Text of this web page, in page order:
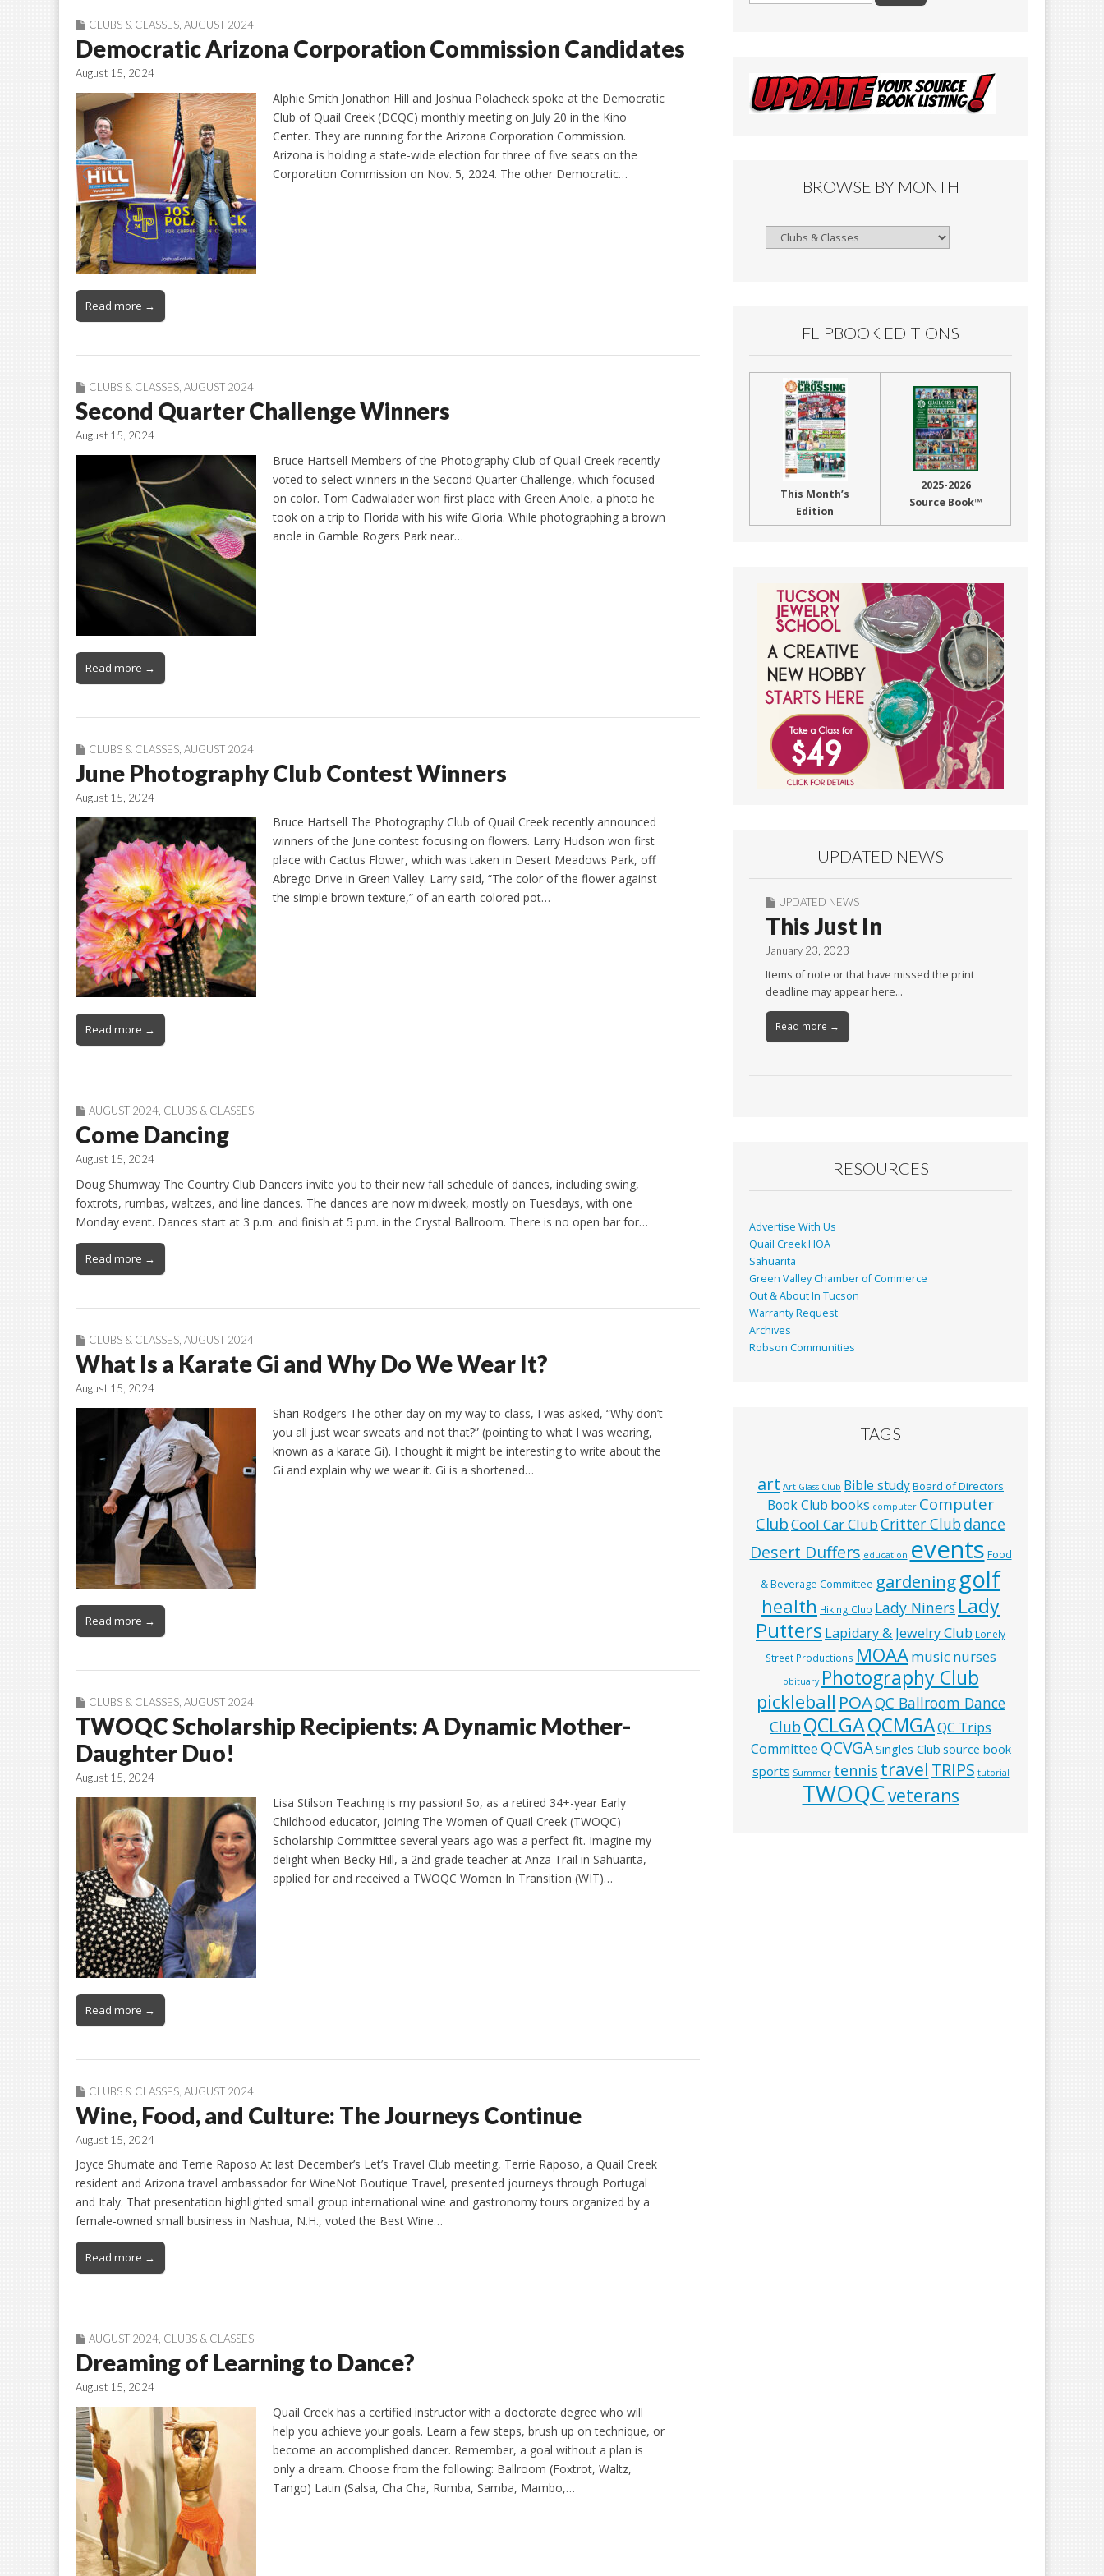
CLUBS & CLASSES AUGUST 2024
Democratic Arizona Corporation Commission Candidates
August 15, 2024
Alphie Smith Jonathon Hill and Joshua Polacheck spoke at the Democratic
Club of Quail Creek (DCQC) monthly meeting on July 20 in the Kino
Center. They are running for the Arizona Corporation Commission.
Arizona is holding a state-wide election for three of five seats on the
Corporation Commission on Nov. 5, 2024. The other Democratic…
Read more →
CLUBS & CLASSES AUGUST 2024
Second Quarter Challenge Winners
August 15, 2024
Bruce Hartsell Members of the Photography Club of Quail Creek recently
voted to select winners in the Second Quarter Challenge, which focused
on color. Tom Cadwalader won first place with Green Anole, a photo he
took on a trip to Florida with his wife Gloria. While photographing a brown
anole in Gamble Rogers Park near…
Read more →
CLUBS & CLASSES AUGUST 2024
June Photography Club Contest Winners
August 15, 2024
Bruce Hartsell The Photography Club of Quail Creek recently announced
winners of the June contest focusing on flowers. Larry Hudson won first
place with Cactus Flower, which was taken in Desert Meadows Park, off
Abrego Drive in Green Valley. Larry said, “The color of the flower against
the simple brown texture,” of an earth-colored pot…
Read more →
AUGUST 2024, CLUBS & CLASSES
Come Dancing
August 15, 2024
Doug Shumway The Country Club Dancers invite you to their new fall schedule of dances, including swing,
foxtrots, rumbas, waltzes, and line dances. The dances are now midweek, mostly on Tuesdays, with one
Monday event. Dances start at 3 p.m. and finish at 5 p.m. in the Crystal Ballroom. There is no open bar for…
Read more →
CLUBS & CLASSES AUGUST 2024
What Is a Karate Gi and Why Do We Wear It?
August 15, 2024
Shari Rodgers The other day on my way to class, I was asked, “Why don’t
you all just wear sweats and not that?” (pointing to what I was wearing,
known as a karate Gi). I thought it might be interesting to write about the
Gi and explain why we wear it. Gi is a shortened…
Read more →
CLUBS & CLASSES AUGUST 2024
TWOQC Scholarship Recipients: A Dynamic Mother-
Daughter Duo!
August 15, 2024
Lisa Stilson Teaching is my passion! So, as a retired 34+-year Early
Childhood educator, joining The Women of Quail Creek (TWOQC)
Scholarship Committee several years ago was a perfect fit. Imagine my
delight when Becky Hill, a 2nd grade teacher at Anza Trail in Sahuarita,
applied for and received a TWOQC Women In Transition (WIT)…
Read more →
CLUBS & CLASSES AUGUST 2024
Wine, Food, and Culture: The Journeys Continue
August 15, 2024
Joyce Shumate and Terrie Raposo At last December’s Let’s Travel Club meeting, Terrie Raposo, a Quail Creek
resident and Arizona travel ambassador for WineNot Boutique Travel, presented journeys through Portugal
and Italy. That presentation highlighted small group international wine and gastronomy tours organized by a
female-owned small business in Nashua, N.H., voted the Best Wine…
Read more →
AUGUST 2024, CLUBS & CLASSES
Dreaming of Learning to Dance?
August 15, 2024
Quail Creek has a certified instructor with a doctorate degree who will
help you achieve your goals. Learn a few steps, brush up on technique, or
become an accomplished dancer. Remember, a goal without a plan is
only a dream. Choose from the following: Ballroom (Foxtrot, Waltz,
Tango) Latin (Salsa, Cha Cha, Rumba, Samba, Mambo,…
BROWSE BY MONTH
Browse
FLIPBOOK EDITIONS
This Month’s
Edition
2025-2026
Source Book™
UPDATED NEWS
UPDATED NEWS
This Just In
January 23, 2023
Items of note or that have missed the print
deadline may appear here…
Read more →
RESOURCES
Advertise With Us
Quail Creek HOA
Sahuarita
Green Valley Chamber of Commerce
Out & About In Tucson
Warranty Request
Archives
Robson Communities
TAGS
art Art Glass Club Bible studyBoard of Directors
Book Club books computer Computer
ClubCool Car ClubCritter Clubdance
Desert Duffers education events Food
& Beverage Committee gardeninggolf
health Hiking Club Lady Niners Lady
Putters Lapidary & Jewelry Club Lonely
Street Productions MOAAmusic nurses
obituary Photography Club
pickleball POAQC Ballroom Dance
ClubQCLGAQCMGAQC Trips
Committee QCVGASingles Club source book
sports Summer tennis travel TRIPS tutorial
TWOQCveterans